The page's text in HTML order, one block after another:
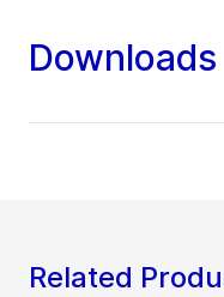
Downloads
Related